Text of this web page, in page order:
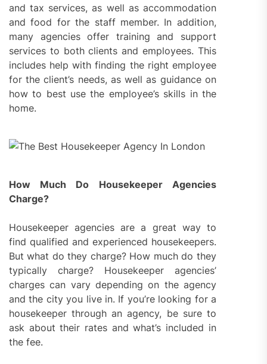
and tax services, as well as accommodation
and food for the staff member. In addition,
many agencies offer training and support
services to both clients and employees. This
includes help with finding the right employee
for the client’s needs, as well as guidance on
how to best use the employee’s skills in the
home.
How Much Do Housekeeper Agencies
Charge?
Housekeeper agencies are a great way to
find qualified and experienced housekeepers.
But what do they charge? How much do they
typically charge? Housekeeper agencies’
charges can vary depending on the agency
and the city you live in. If you’re looking for a
housekeeper through an agency, be sure to
ask about their rates and what’s included in
the fee.